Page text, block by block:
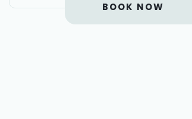
BOOK NOW